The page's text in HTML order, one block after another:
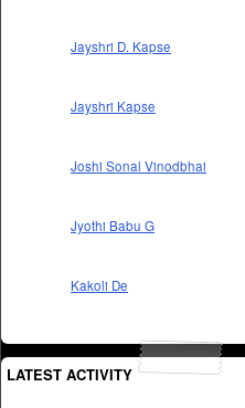
Jayshri D. Kapse
Jayshri Kapse
Joshi Sonal Vinodbhai
Jyothi Babu G
Kakoli De
LATEST ACTIVITY